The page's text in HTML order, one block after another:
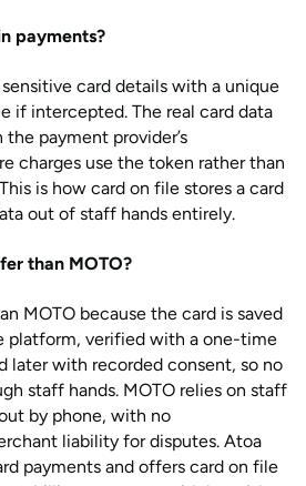
payments?
card details with a unique
if intercepted. The real card data
payment provider’s
charges use the token rather than
is how card on file stores a card
out of staff hands entirely.
than MOTO?
MOTO because the card is saved
platform, verified with a one-time
later with recorded consent, so no
staff hands. MOTO relies on staff
by phone, with no
liability for disputes. Atoa
payments and offers card on file